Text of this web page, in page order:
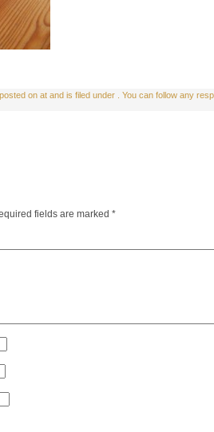
on at and is filed under . You can follow any
fields are marked *